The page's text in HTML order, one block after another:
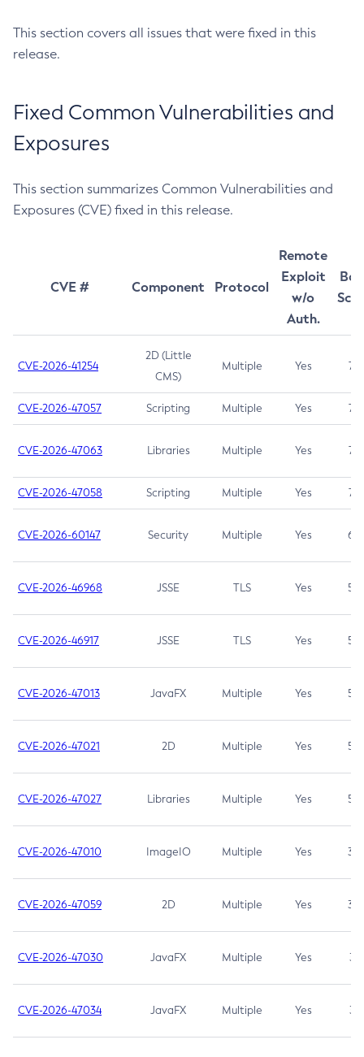
This section covers all issues that were fixed in this
release.
Fixed Common Vulnerabilities and
Exposures
This section summarizes Common Vulnerabilities and
Exposures (CVE) fixed in this release.
CVE # Component Protocol
Remote
Exploit
w/o
Auth.
CVE-2026-41254
2D (Little
CMS)
Multiple Yes 7.5
CVE-2026-47057 Scripting Multiple Yes 7.5
CVE-2026-47063 Libraries Multiple Yes 7.5
CVE-2026-47058 Scripting Multiple Yes 7.4
CVE-2026-60147 Security Multiple Yes 6.5
CVE-2026-46968 JSSE TLS Yes 5.9
CVE-2026-46917 JSSE TLS Yes 5.3
CVE-2026-47013 JavaFX Multiple Yes 5.3
CVE-2026-47021 2D Multiple Yes 5.3
CVE-2026-47027 Libraries Multiple Yes 5.3
CVE-2026-47010 ImageIO Multiple Yes 3.7
CVE-2026-47059 2D Multiple Yes 3.7
CVE-2026-47030 JavaFX Multiple Yes 3.1
CVE-2026-47034 JavaFX Multiple Yes 3.1